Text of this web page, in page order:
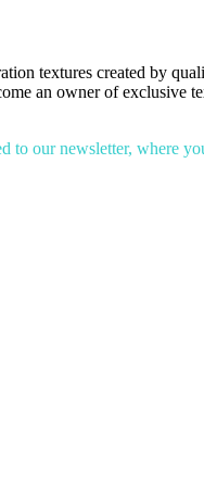
textures created by
an owner of exclusive
our newsletter, where